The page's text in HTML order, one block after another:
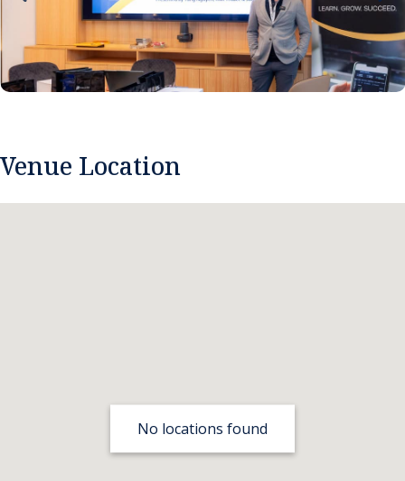
Venue Location
No locations found